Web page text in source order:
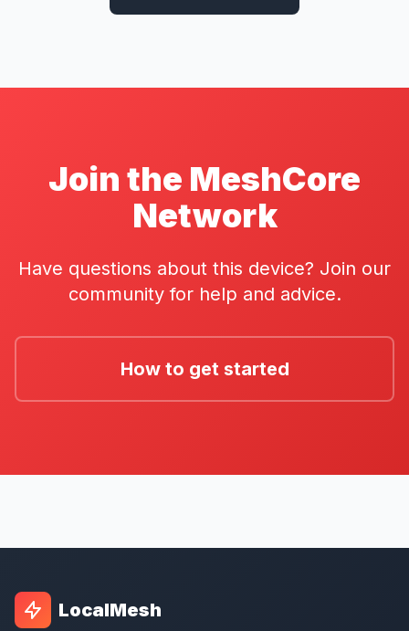
Join the MeshCore
Network
Have questions about this device? Join our
community for help and advice.
How to get started
LocalMesh